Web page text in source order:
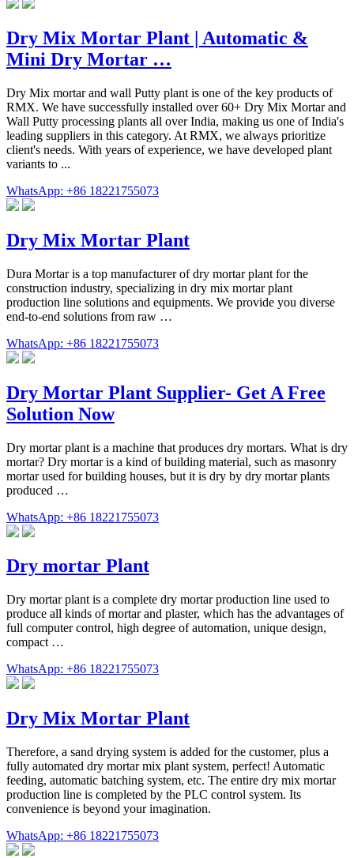
Dry Mix Mortar Plant | Automatic &
Mini Dry Mortar …
Dry Mix mortar and wall Putty plant is one of the key products of
RMX. We have successfully installed over 60+ Dry Mix Mortar and
Wall Putty processing plants all over India, making us one of India's
leading suppliers in this category. At RMX, we always prioritize
client's needs. With years of experience, we have developed plant
variants to ...
WhatsApp: +86 18221755073
Dry Mix Mortar Plant
Dura Mortar is a top manufacturer of dry mortar plant for the
construction industry, specializing in dry mix mortar plant
production line solutions and equipments. We provide you diverse
end-to-end solutions from raw …
WhatsApp: +86 18221755073
Dry Mortar Plant Supplier- Get A Free
Solution Now
Dry mortar plant is a machine that produces dry mortars. What is dry
mortar? Dry mortar is a kind of building material, such as masonry
mortar used for building houses, but it is dry by dry mortar plants
produced …
WhatsApp: +86 18221755073
Dry mortar Plant
Dry mortar plant is a complete dry mortar production line used to
produce all kinds of mortar and plaster, which has the advantages of
full computer control, high degree of automation, unique design,
compact …
WhatsApp: +86 18221755073
Dry Mix Mortar Plant
Therefore, a sand drying system is added for the customer, plus a
fully automated dry mortar mix plant system, perfect! Automatic
feeding, automatic batching system, etc. The entire dry mix mortar
production line is completed by the PLC control system. Its
convenience is beyond your imagination.
WhatsApp: +86 18221755073